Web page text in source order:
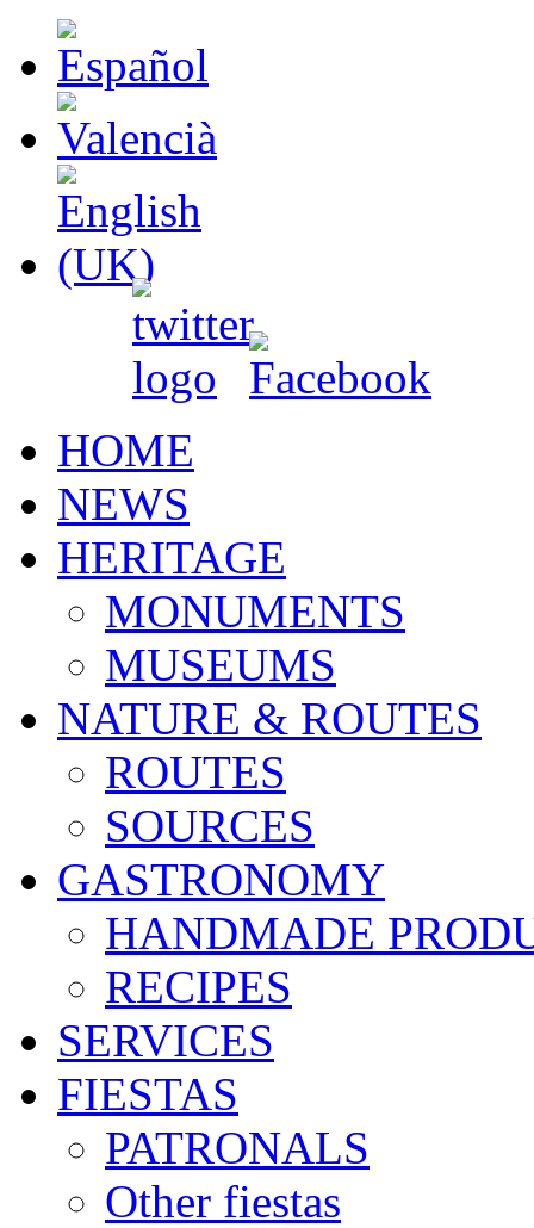
HOME
NEWS
HERITAGE
MONUMENTS
MUSEUMS
NATURE & ROUTES
ROUTES
SOURCES
GASTRONOMY
HANDMADE
RECIPES
SERVICES
FIESTAS
PATRONALS
Other fiestas